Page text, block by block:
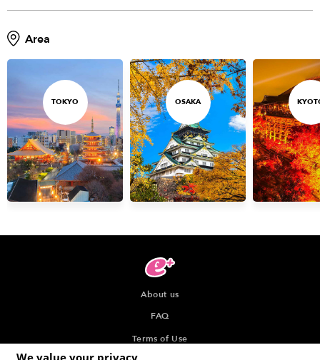
Area
TOKYO OSAKA
About us
FAQ
Terms of Use
We value your privacy